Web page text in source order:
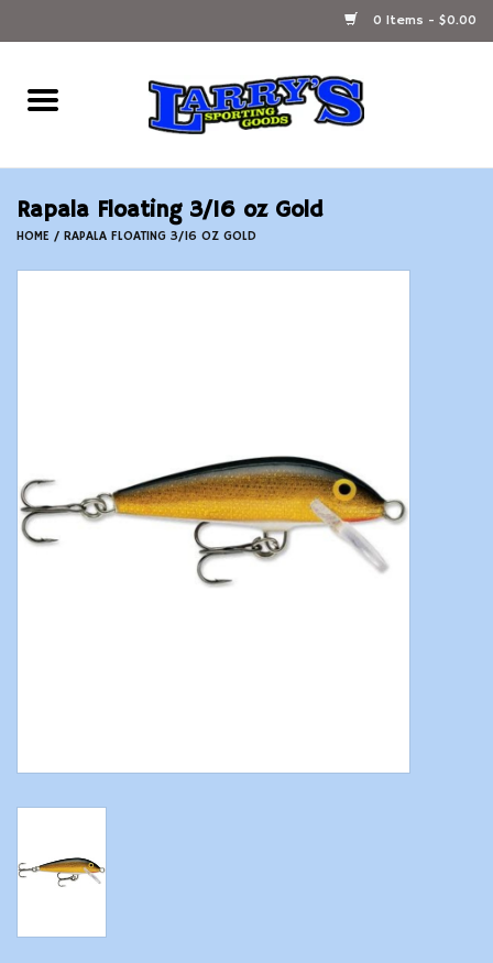
0 Items - $0.00
Home
Ammunition Reloading
Accessories
Black Powder
Modern Sporting & Tactical
Rapala Floating 3/16 oz Gold
HOME / RAPALA FLOATING 3/16 OZ GOLD